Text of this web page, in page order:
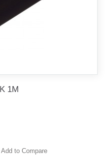
1M
Add to Compare